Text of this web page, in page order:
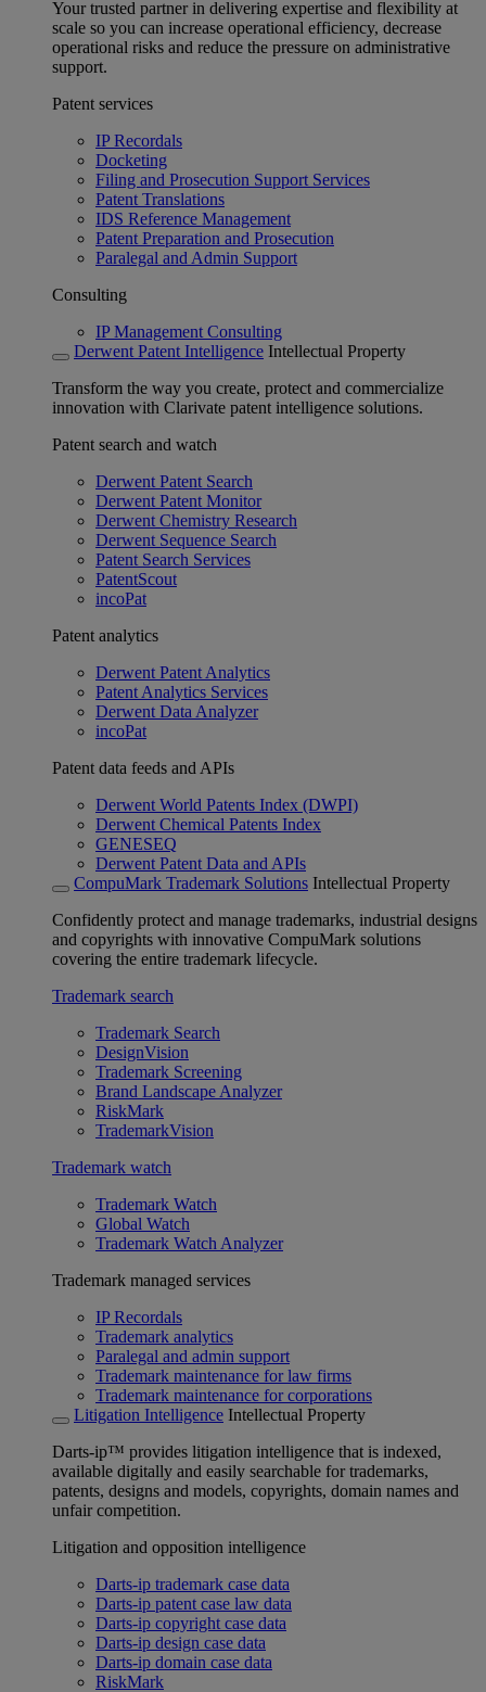
Your trusted partner in delivering expertise and flexibility at
scale so you can increase operational efficiency, decrease
operational risks and reduce the pressure on administrative
support.
Patent services
IP Recordals
Docketing
Filing and Prosecution Support Services
Patent Translations
IDS Reference Management
Patent Preparation and Prosecution
Paralegal and Admin Support
Consulting
IP Management Consulting
Derwent Patent Intelligence Intellectual Property
Transform the way you create, protect and commercialize
innovation with Clarivate patent intelligence solutions.
Patent search and watch
Derwent Patent Search
Derwent Patent Monitor
Derwent Chemistry Research
Derwent Sequence Search
Patent Search Services
PatentScout
incoPat
Patent analytics
Derwent Patent Analytics
Patent Analytics Services
Derwent Data Analyzer
incoPat
Patent data feeds and APIs
Derwent World Patents Index (DWPI)
Derwent Chemical Patents Index
GENESEQ
Derwent Patent Data and APIs
CompuMark Trademark Solutions Intellectual Property
Confidently protect and manage trademarks, industrial designs
and copyrights with innovative CompuMark solutions
covering the entire trademark lifecycle.
Trademark search
Trademark Search
DesignVision
Trademark Screening
Brand Landscape Analyzer
RiskMark
TrademarkVision
Trademark watch
Trademark Watch
Global Watch
Trademark Watch Analyzer
Trademark managed services
IP Recordals
Trademark analytics
Paralegal and admin support
Trademark maintenance for law firms
Trademark maintenance for corporations
Litigation Intelligence Intellectual Property
Darts-ip™ provides litigation intelligence that is indexed,
available digitally and easily searchable for trademarks,
patents, designs and models, copyrights, domain names and
unfair competition.
Litigation and opposition intelligence
Darts-ip trademark case data
Darts-ip patent case law data
Darts-ip copyright case data
Darts-ip design case data
Darts-ip domain case data
RiskMark